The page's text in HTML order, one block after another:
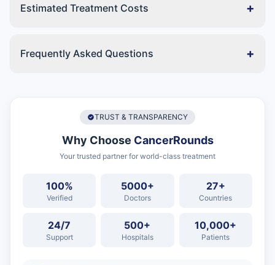
Estimated Treatment Costs +
Frequently Asked Questions +
TRUST & TRANSPARENCY
Why Choose CancerRounds
Your trusted partner for world-class treatment
100%
Verified
5000+
Doctors
27+
Countries
24/7
Support
500+
Hospitals
10,000+
Patients